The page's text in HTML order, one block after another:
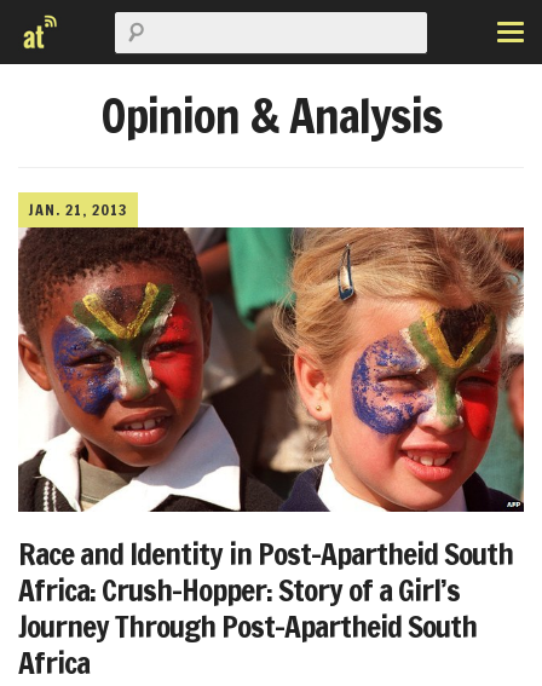
Opinion & Analysis
JAN. 21, 2013
Race and Identity in Post-Apartheid South
Africa: Crush-Hopper: Story of a Girl’s
Journey Through Post-Apartheid South
Africa